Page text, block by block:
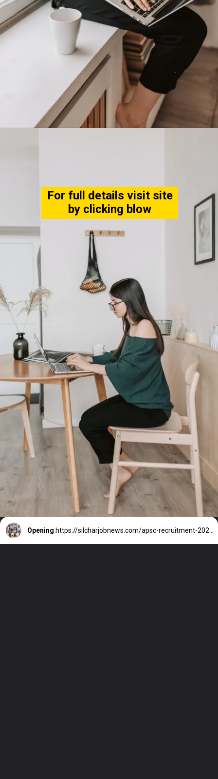
For full details visit site
by clicking blow
Opening https://silcharjobnews.com/apsc-recruitment-2024-2/